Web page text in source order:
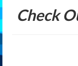
Check